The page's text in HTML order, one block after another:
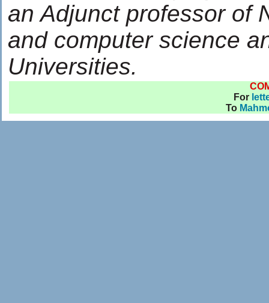
an Adjunct professor of
and computer science
Universities.
For
To